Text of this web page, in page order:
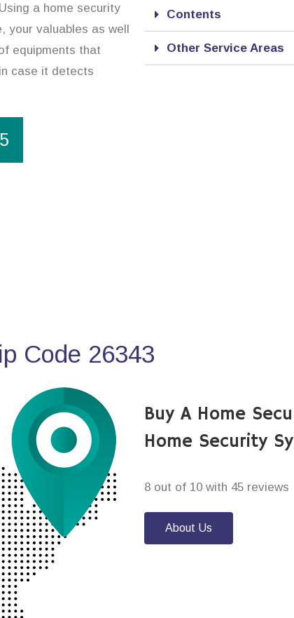
a home security
your valuables as well
equipments that
case it detects
Contents
Other Service Areas
Code 26343
Buy A Home
Home Security
8 out of 10 with 45 reviews
About Us